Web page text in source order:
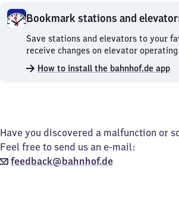
Bookmark stations and
Bookmark
stations
and
elevators.
Save stations and elevators to your
receive changes on elevator
How to install the bahnhof.de app
Have you discovered a malfunction or
Feel free to send us an e-mail:
feedback@bahnhof.de